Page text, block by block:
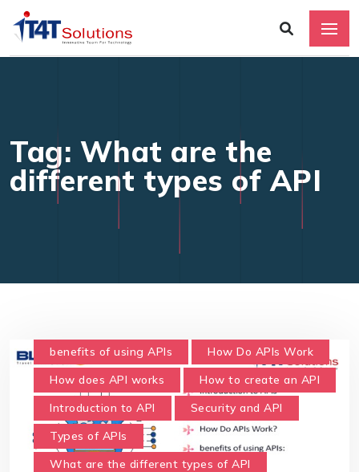
Tag: What are the
different types of API
benefits of using APIs
How Do APIs Work
How does API works
How to create an API
Introduction to API
Security and API
Types of APIs
What are the different types of API